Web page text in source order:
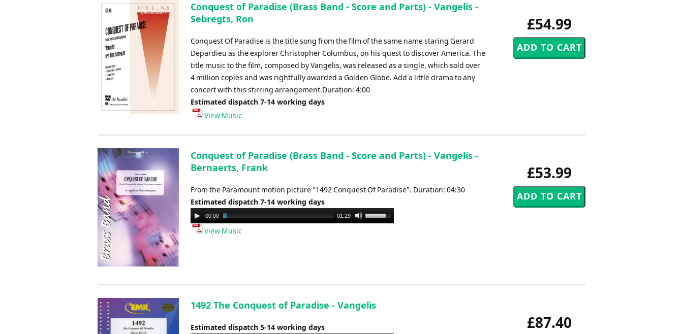
£54.99
Conquest of Paradise (Brass Band - Score and Parts) - Vangelis -
Sebregts, Ron
Conquest Of Paradise is the title song from the film of the same name staring Gerard
Depardieu as the explorer Christopher Columbus, on his quest to discover America. The
title music to the film, composed by Vangelis, was released as a single, which sold over
4 million copies and was rightfully awarded a Golden Globe. Add a little drama to any
concert with this stirring arrangement.Duration: 4:00
Estimated dispatch 7-14 working days
View Music
£53.99
Conquest of Paradise (Brass Band - Score and Parts) - Vangelis -
Bernaerts, Frank
From the Paramount motion picture "1492 Conquest Of Paradise". Duration: 04:30
Estimated dispatch 7-14 working days
Audio
Player
00:00 01:29
Use
or
View Music
£87.40
1492 The Conquest of Paradise - Vangelis
Estimated dispatch 5-14 working days